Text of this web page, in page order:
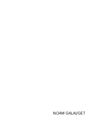
NOAM GALAI/